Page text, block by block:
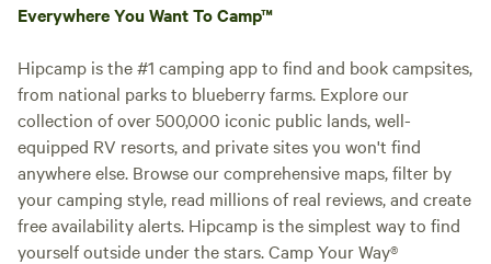
Everywhere You Want To Camp™
Hipcamp is the #1 camping app to find and book campsites,
from national parks to blueberry farms. Explore our
collection of over 500,000 iconic public lands, well-
equipped RV resorts, and private sites you won't find
anywhere else. Browse our comprehensive maps, filter by
your camping style, read millions of real reviews, and create
free availability alerts. Hipcamp is the simplest way to find
yourself outside under the stars. Camp Your Way®